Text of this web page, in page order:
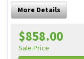
More Details
$858.00
Sale Price